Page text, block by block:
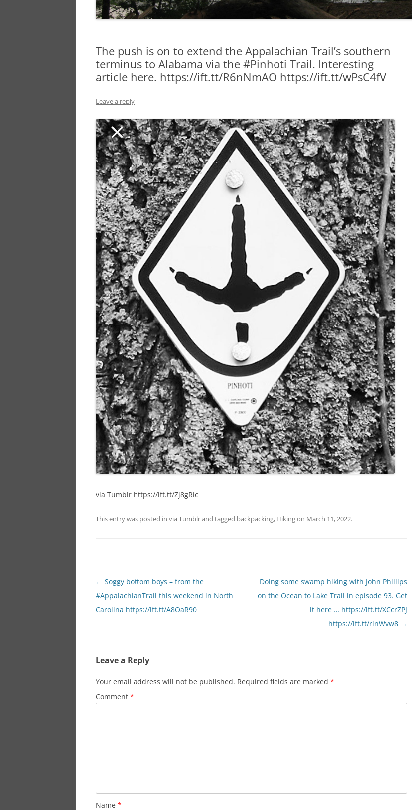
The push is on to extend the Appalachian Trail’s southern
terminus to Alabama via the #Pinhoti Trail. Interesting
article here. https://ift.tt/R6nNmAO https://ift.tt/wPsC4fV
Leave a reply
via Tumblr https://ift.tt/Zj8gRic
This entry was posted in via Tumblrand tagged backpacking, Hikingon March 11, 2022.
Post
navigation
← Soggy bottom boys – from the
#AppalachianTrail this weekend in North
Carolina https://ift.tt/A8OaR90
Doing some swamp hiking with John Phillips
on the Ocean to Lake Trail in episode 93. Get
it here … https://ift.tt/XCcrZPJ
https://ift.tt/rlnWvw8 →
Leave a Reply
Your email address will not be published. Required fields are marked *
Comment *
Name *